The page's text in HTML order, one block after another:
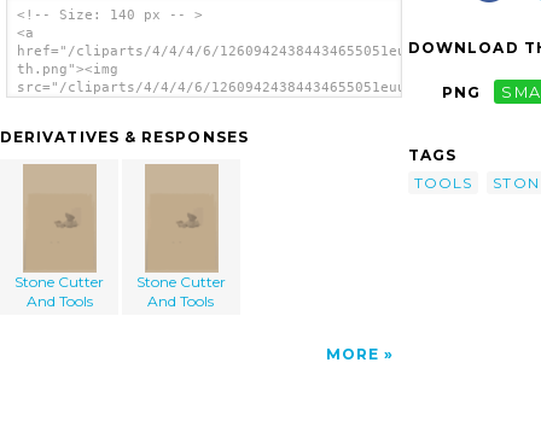
<!-- Size: 140 px -- >
<a
href="/cliparts/4/4/4/6/12609424384434655051euu3s-
th.png"><img
src="/cliparts/4/4/4/6/12609424384434655051euu3s-
DERIVATIVES & RESPONSES
Stone Cutter
And Tools
Stone Cutter
And Tools
MORE
DOWNLOAD
PNG
TAGS
TOOLS